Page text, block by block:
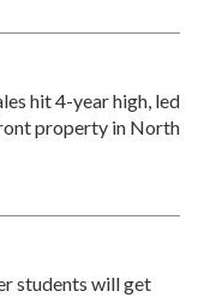
hit 4-year high, led
property in North
students will get